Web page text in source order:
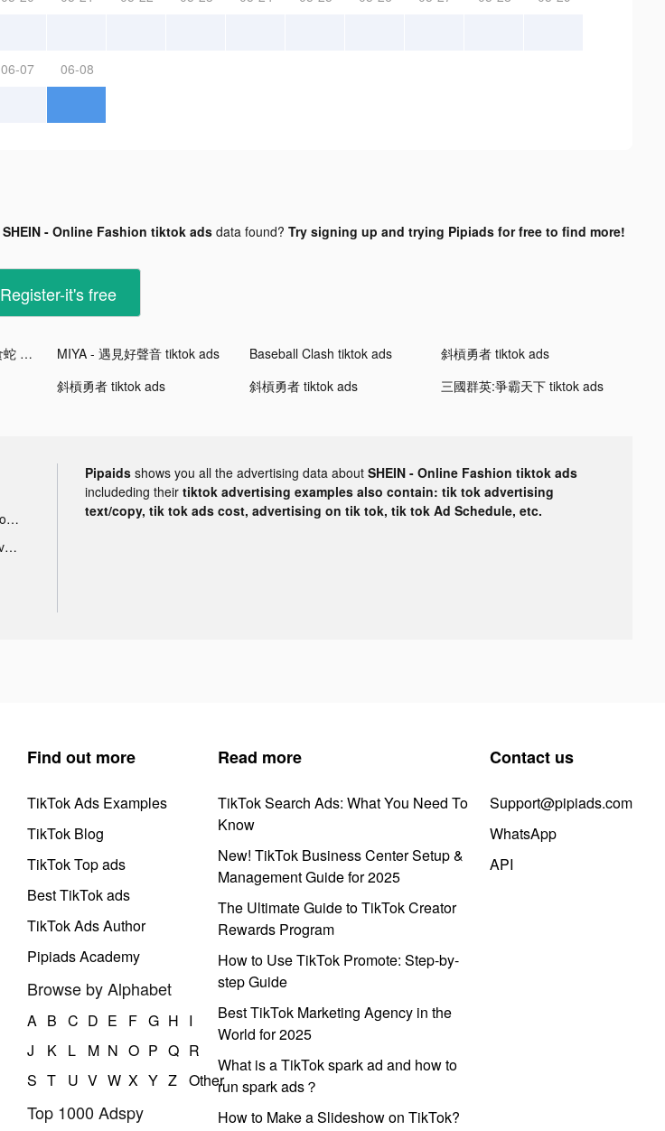
06-07 06-08
SHEIN - Online Fashion tiktok adsdata found? Try signing up and trying Pipiads for free to find more!
Register-it's free
貪吃蛇進化論 - 新版貪食蛇 tiktok ads MIYA - 遇見好聲音 tiktok ads Baseball Clash tiktok ads
斜槓勇者 tiktok ads
斜槓勇者 tiktok ads 斜槓勇者 tiktok ads 三國群英:爭霸天下 tiktok ads
Tik Tok portable microphone advertising
Tik Tok sleep monitor advertising
Pipaids shows you all the advertising data about SHEIN - Online Fashion tiktok ads
includeding their tiktok advertising examples also contain: tik tok advertising
text/copy, tik tok ads cost, advertising on tik tok, tik tok Ad Schedule, etc.
Find out more
TikTok Ads Examples
TikTok Blog
TikTok Top ads
Best TikTok ads
TikTok Ads Author
Pipiads Academy
Browse by Alphabet
A B C D E F G H I
J
K L M N O P Q R
S T U V W X Y Z Other
Top 1000 Adspy
Read more
TikTok Search Ads: What You Need To
Know
New! TikTok Business Center Setup &
Management Guide for 2025
The Ultimate Guide to TikTok Creator
Rewards Program
How to Use TikTok Promote: Step-by-
step Guide
Best TikTok Marketing Agency in the
World for 2025
What is a TikTok spark ad and how to
run spark ads？
How to Make a Slideshow on TikTok?
Contact us
Support@pipiads.com
WhatsApp
API